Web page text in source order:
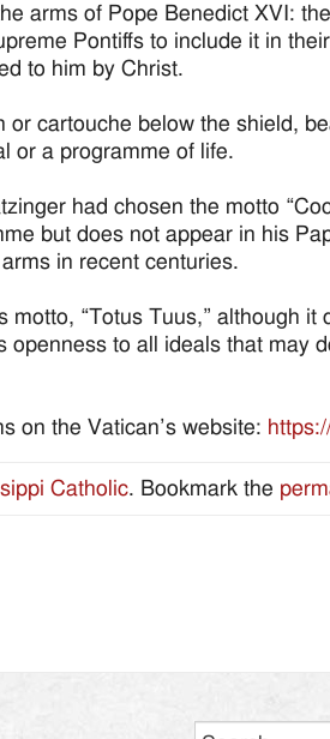
arms of Pope Benedict XVI:
Pontiffs to include it in
to him by Christ.
or cartouche below the shield,
or a programme of life.
had chosen the motto
but does not appear in his
in recent centuries.
“Totus Tuus,” although
to all ideals that may
on the Vatican’s website:
Catholic. Bookmark the